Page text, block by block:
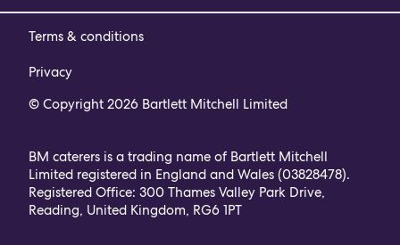
Terms & conditions
Privacy
© Copyright 2026 Bartlett Mitchell Limited
BM caterers is a trading name of Bartlett Mitchell
Limited registered in England and Wales (03828478).
Registered Office: 300 Thames Valley Park Drive,
Reading, United Kingdom, RG6 1PT